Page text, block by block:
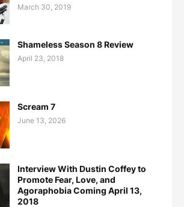
March 30, 2019
Shameless Season 8 Review
April 23, 2018
Scream 7
June 13, 2026
Interview With Dustin Coffey to
Promote Fear, Love, and
Agoraphobia Coming April 13,
2018